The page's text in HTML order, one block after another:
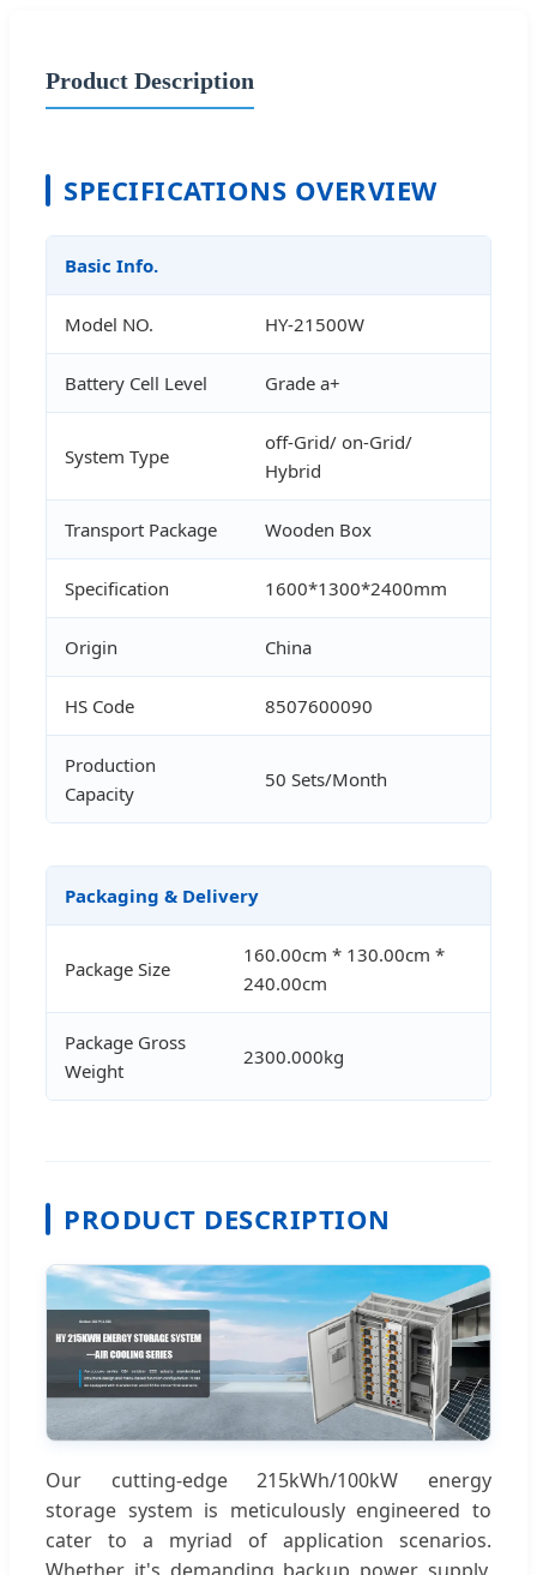
Product Description
SPECIFICATIONS OVERVIEW
Basic Info.
Model NO. HY-21500W
Battery Cell Level Grade a+
System Type
off-Grid/ on-Grid/
Hybrid
Transport Package Wooden Box
Specification 1600*1300*2400mm
Origin China
HS Code 8507600090
Production
Capacity
50 Sets/Month
Packaging & Delivery
Package Size
160.00cm * 130.00cm *
240.00cm
Package Gross
Weight
2300.000kg
PRODUCT DESCRIPTION
Our cutting-edge 215kWh/100kW energy
storage system is meticulously engineered to
cater to a myriad of application scenarios.